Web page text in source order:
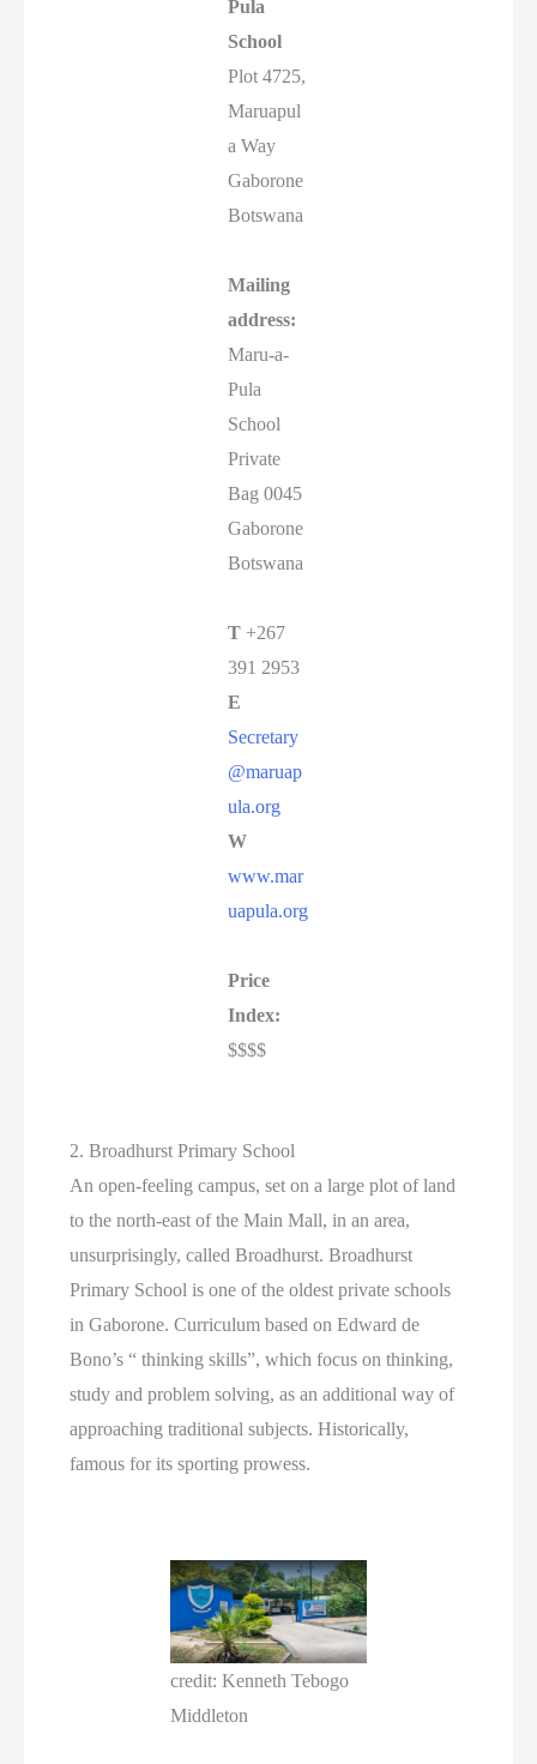
Pula
School
Plot 4725,
Maruapul
a Way
Gaborone
Botswana
Mailing
address:
Maru-a-
Pula
School
Private
Bag 0045
Gaborone
Botswana
T +267
391 2953
E
Secretary
@maruap
ula.org
W
www.mar
uapula.org
Price
Index:
$$$$
2. Broadhurst Primary School
An open-feeling campus, set on a large plot of land
to the north-east of the Main Mall, in an area,
unsurprisingly, called Broadhurst. Broadhurst
Primary School is one of the oldest private schools
in Gaborone. Curriculum based on Edward de
Bono’s “ thinking skills”, which focus on thinking,
study and problem solving, as an additional way of
approaching traditional subjects. Historically,
famous for its sporting prowess.
credit: Kenneth Tebogo
Middleton